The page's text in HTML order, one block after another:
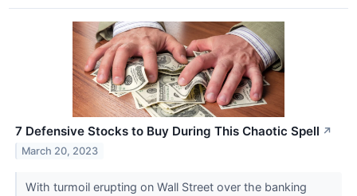
7 Defensive Stocks to Buy During This Chaotic Spell ↗
March 20, 2023
With turmoil erupting on Wall Street over the banking